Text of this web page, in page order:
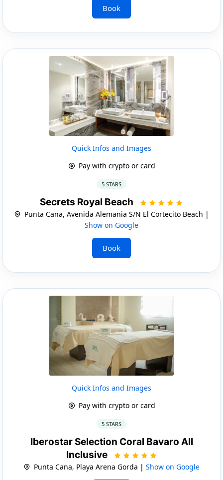
Book
Quick Infos and Images
Pay with crypto or card
5 STARS
Secrets Royal Beach
Punta Cana, Avenida Alemania S/N El Cortecito Beach |
Show on Google
Book
Quick Infos and Images
Pay with crypto or card
5 STARS
Iberostar Selection Coral Bavaro All
Inclusive
Punta Cana, Playa Arena Gorda | Show on Google